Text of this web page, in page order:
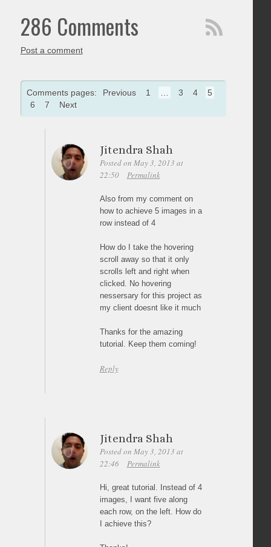
286 Comments
Post a comment
Comments pages: Previous 1 3 4
5
6
7 Next
Jitendra Shah
Posted on May 3, 2013 at
22:50
Permalink
Also from my comment on
how to achieve 5 images in a
row instead of 4
How do I take the hovering
scroll away so that it only
scrolls left and right when
clicked. No hovering
nessersary for this project as
my client doesnt like it much
Thanks for the amazing
tutorial. Keep them coming!
Reply
Jitendra Shah
Posted on May 3, 2013 at
22:46
Permalink
Hi, great tutorial. Instead of 4
images, I want five along
each row, on the left. How do
I achieve this?